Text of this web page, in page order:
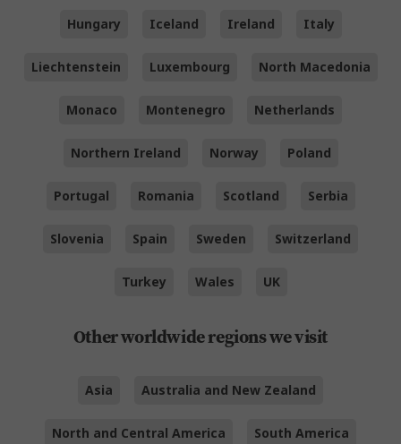
Hungary Iceland Ireland Italy
Liechtenstein Luxembourg North Macedonia
Monaco Montenegro Netherlands
Northern Ireland Norway Poland
Portugal Romania Scotland Serbia
Slovenia Spain Sweden Switzerland
Turkey Wales UK
Other worldwide regions we visit
Asia Australia and New Zealand
North and Central America South America